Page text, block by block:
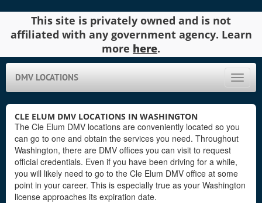
This site is privately owned and is not
affiliated with any government agency. Learn
more here.
Toggle
DMV LOCATIONS
CLE ELUM DMV LOCATIONS IN WASHINGTON
The Cle Elum DMV locations are conveniently located so you
can go to one and obtain the services you need. Throughout
Washington, there are DMV offices you can visit to request
official credentials. Even if you have been driving for a while,
you will likely need to go to the Cle Elum DMV office at some
point in your career. This is especially true as your Washington
license approaches its expiration date.